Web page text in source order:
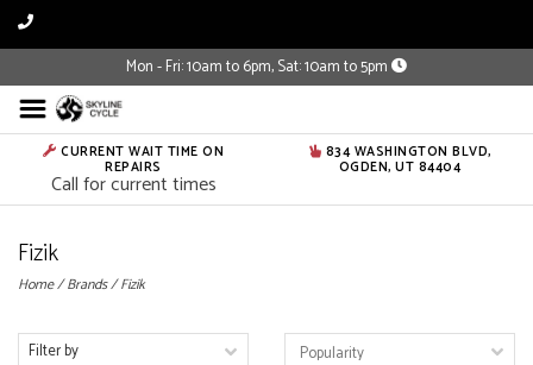
Mon - Fri: 10am to 6pm, Sat: 10am to 5pm
CURRENT WAIT TIME ON
REPAIRS
Call for current times
834 WASHINGTON BLVD,
OGDEN, UT 84404
Fizik
Home/Brands/Fizik
Filter by